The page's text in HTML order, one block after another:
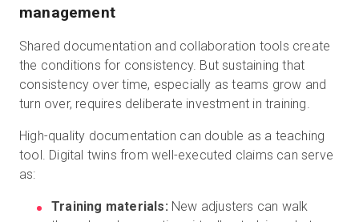
management
Shared documentation and collaboration tools create
the conditions for consistency. But sustaining that
consistency over time, especially as teams grow and
turn over, requires deliberate investment in training.
High-quality documentation can double as a teaching
tool. Digital twins from well-executed claims can serve
as:
Training materials: New adjusters can walk